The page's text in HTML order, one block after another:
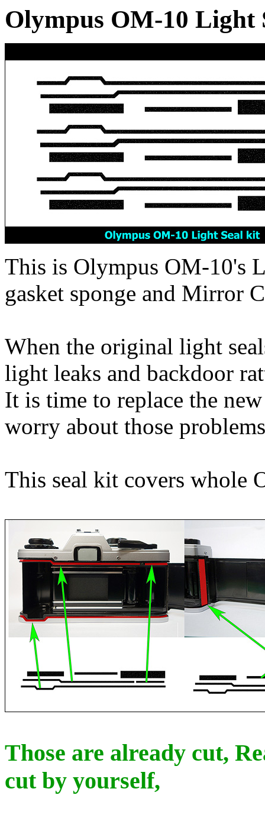
Olympus OM-10 Light
This is Olympus OM-10's
gasket sponge and Mirror
When the original light
light leaks and backdoor
It is time to replace the
worry about those
This seal kit covers whole
Those are already cut,
cut by yourself,